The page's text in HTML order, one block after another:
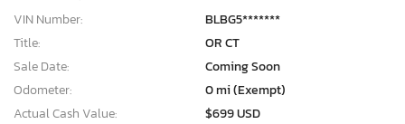
VIN Number:
BLBG5*******
Title:
OR CT
Sale Date:
Coming Soon
Odometer:
0 mi (Exempt)
Actual Cash Value:
$699 USD